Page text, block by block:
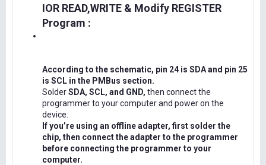
IOR READ,WRITE & Modify REGISTER
Program :
According to the schematic, pin 24 is SDA and pin 25
is SCL in the PMBus section.
SolderSDA, SCL, and GND, then connect the
programmer to your computer and power on the
device.
If you’re using an offline adapter, first solder the
chip, then connect the adapter to the programmer
before connecting the programmer to your
computer.